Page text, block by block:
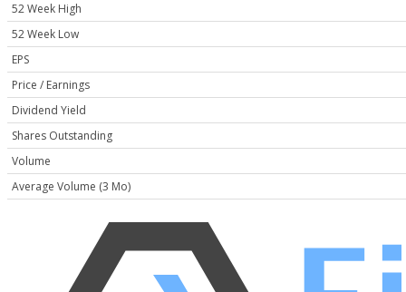
52 Week High
52 Week Low
EPS
Price / Earnings
Dividend Yield
Shares Outstanding
Volume
Average Volume (3 Mo)